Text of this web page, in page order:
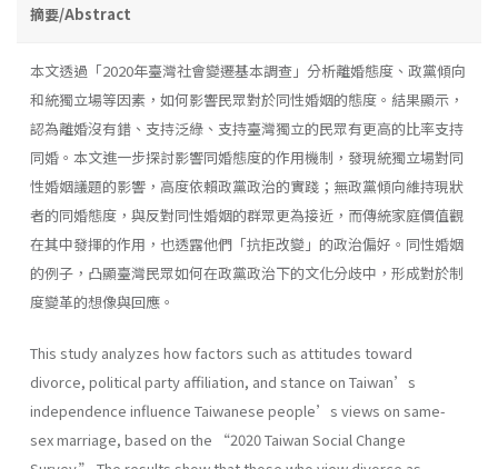
摘要/Abstract
本文透過「2020年臺灣社會變遷基本調查」分析離婚態度、政黨傾向
和統獨立場等因素，如何影響民眾對於同性婚姻的態度。結果顯示，
認為離婚沒有錯、支持泛綠、支持臺灣獨立的民眾有更高的比率支持
同婚。本文進一步探討影響同婚態度的作用機制，發現統獨立場對同
性婚姻議題的影響，高度依賴政黨政治的實踐；無政黨傾向維持現狀
者的同婚態度，與反對同性婚姻的群眾更為接近，而傳統家庭價值觀
在其中發揮的作用，也透露他們「抗拒改變」的政治偏好。同性婚姻
的例子，凸顯臺灣民眾如何在政黨政治下的文化分歧中，形成對於制
度變革的想像與回應。
This study analyzes how factors such as attitudes toward
divorce, political party affiliation, and stance on Taiwan’s
independence influence Taiwanese people’s views on same-
sex marriage, based on the “2020 Taiwan Social Change